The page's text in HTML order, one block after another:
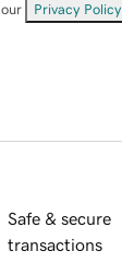
Privacy Policy
Safe & secure
transactions